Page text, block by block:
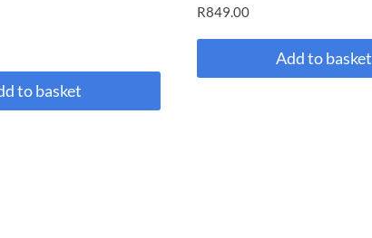
to basket
R849.00
Add to basket